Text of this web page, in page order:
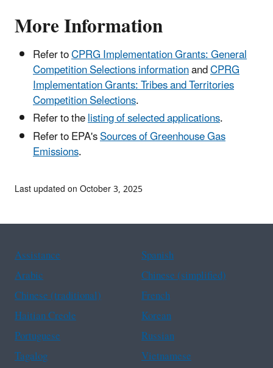
More Information
Refer toCPRG Implementation Grants: General
Competition Selections informationandCPRG
Implementation Grants: Tribes and Territories
Competition Selections.
Refer to thelisting of selected applications.
Refer to EPA'sSources of Greenhouse Gas
Emissions.
Last updated on October 3, 2025
Assistance
Spanish
Arabic
Chinese (simplified)
Chinese (traditional)
French
Haitian Creole
Korean
Portuguese
Russian
Tagalog
Vietnamese